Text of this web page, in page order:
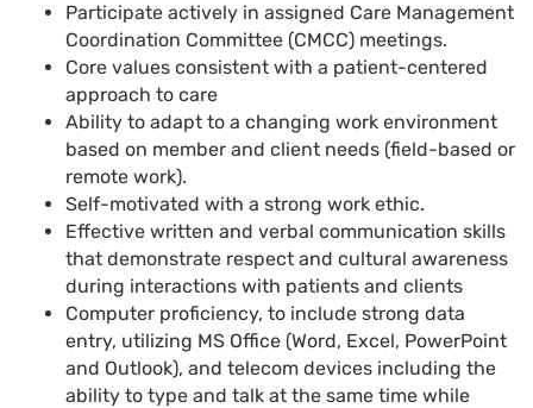
Participate actively in assigned Care Management
Coordination Committee (CMCC) meetings.
Core values consistent with a patient-centered
approach to care
Ability to adapt to a changing work environment
based on member and client needs (field-based or
remote work).
Self-motivated with a strong work ethic.
Effective written and verbal communication skills
that demonstrate respect and cultural awareness
during interactions with patients and clients
Computer proficiency, to include strong data
entry, utilizing MS Office (Word, Excel, PowerPoint
and Outlook), and telecom devices including the
ability to type and talk at the same time while